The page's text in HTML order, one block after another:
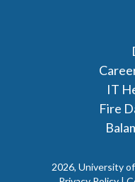
IT
Fire
2026, University